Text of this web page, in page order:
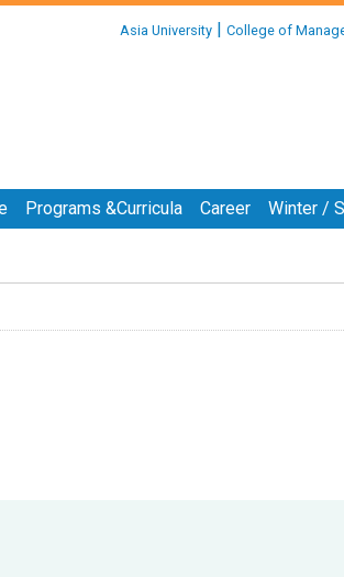
Asia University | College of
Programs &Curricula Career Winter /